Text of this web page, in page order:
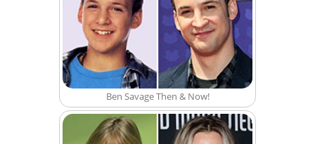
Ben Savage Then & Now!